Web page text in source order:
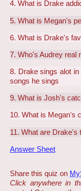
4. What is Drake
5. What is Megan's
6. What is Drake's
7. Who's Audrey real
8. Drake sings alot
songs he sings
9. What is Josh's
10. What is Megan's
11. What are Drake's
Answer Sheet
Share this quiz on
Click anywhere in